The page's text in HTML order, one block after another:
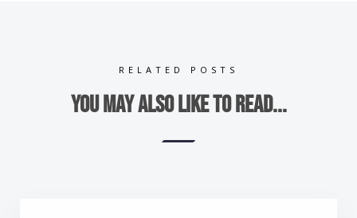
RELATED POSTS
You may also like to read...